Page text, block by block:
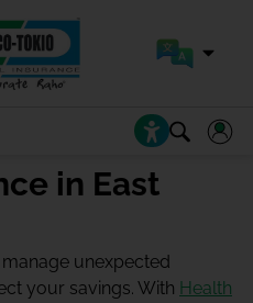
in East
unexpected
your savings. With Health